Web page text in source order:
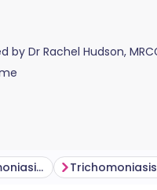
by Dr Rachel Hudson,
How common is trichomoniasis?